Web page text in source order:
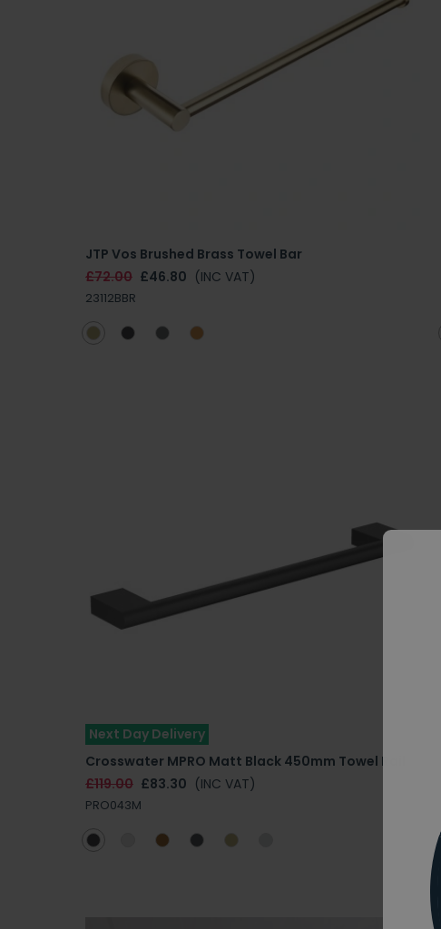
JTP Vos Brushed Brass Towel Bar
£72.00 £46.80 (INC VAT)
23112BBR
Next Day Delivery
Crosswater MPRO Matt Black 450mm Towel Rail
£119.00 £83.30 (INC VAT)
PRO043M